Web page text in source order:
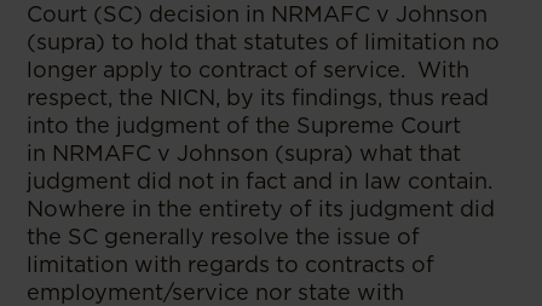
Court (SC) decision in NRMAFC v Johnson
(supra) to hold that statutes of limitation no
longer apply to contract of service. With
respect, the NICN, by its findings, thus read
into the judgment of the Supreme Court
in NRMAFC v Johnson (supra) what that
judgment did not in fact and in law contain.
Nowhere in the entirety of its judgment did
the SC generally resolve the issue of
limitation with regards to contracts of
employment/service nor state with